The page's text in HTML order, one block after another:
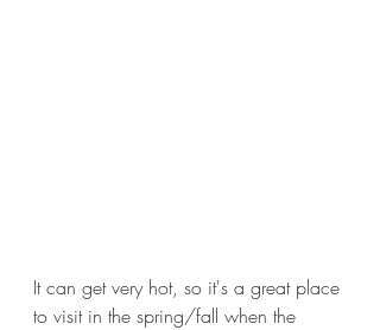
It can get very hot, so it's a great place
to visit in the spring/fall when the